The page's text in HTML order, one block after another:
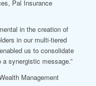
Pal Insurance
in the creation of
in our multi-tiered
us to consolidate
synergistic message.”
Management